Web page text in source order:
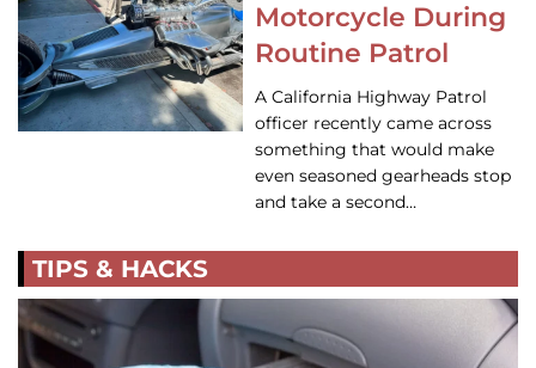
Motorcycle During
Routine Patrol
A California Highway Patrol
officer recently came across
something that would make
even seasoned gearheads stop
and take a second…
TIPS & HACKS